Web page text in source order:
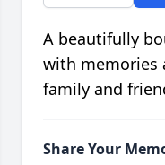
A beautifully
with memories
family and
Share Your